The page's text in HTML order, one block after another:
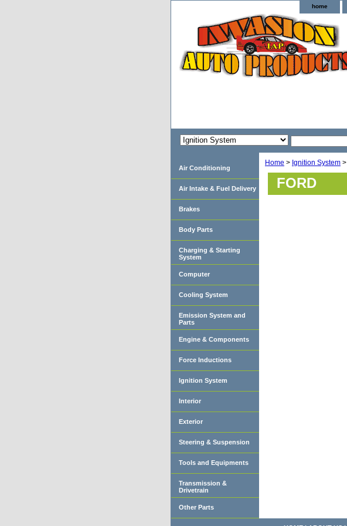
home
Home > Ignition System >
FORD
Air Conditioning
Air Intake & Fuel Delivery
Brakes
Body Parts
Charging & Starting
System
Computer
Cooling System
Emission System and
Parts
Engine & Components
Force Inductions
Ignition System
Interior
Exterior
Steering & Suspension
Tools and Equipments
Transmission &
Drivetrain
Other Parts